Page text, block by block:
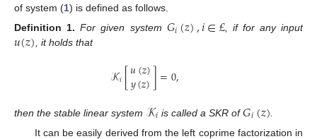
of system (1) is defined as follows.
Definition 1. For given system 𝐺𝑖(𝑧),𝑖∈£, if for any input
𝑢(𝑧), it holds that
𝒦𝑖[𝑢(𝑧)
𝑦(𝑧)]=0,
then the stable linear system 𝒦𝑖 is called a SKR of𝐺𝑖(𝑧)
It can be easily derived from the left coprime factorization in